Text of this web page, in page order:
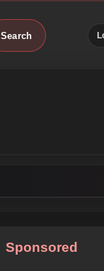
Search
Sponsored